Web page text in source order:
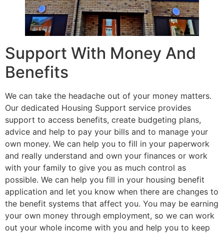
Support With Money And
Benefits
We can take the headache out of your money matters.
Our dedicated Housing Support service provides
support to access benefits, create budgeting plans,
advice and help to pay your bills and to manage your
own money. We can help you to fill in your paperwork
and really understand and own your finances or work
with your family to give you as much control as
possible. We can help you fill in your housing benefit
application and let you know when there are changes to
the benefit systems that affect you. You may be earning
your own money through employment, so we can work
out your whole income with you and help you to keep